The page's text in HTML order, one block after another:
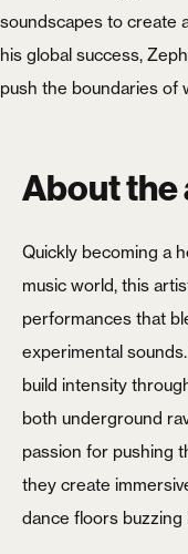
Login
Username or
Password*
soundscapes to create
his global success,
push the boundaries of
About the
Quickly becoming a
music world, this
performances that
experimental
build intensity
both underground
passion for pushing
they create
dance floors